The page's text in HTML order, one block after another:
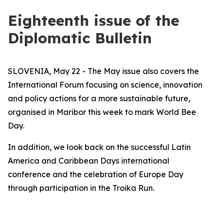
Eighteenth issue of the
Diplomatic Bulletin
SLOVENIA, May 22 - The May issue also covers the
International Forum focusing on science, innovation
and policy actions for a more sustainable future,
organised in Maribor this week to mark World Bee
Day.
In addition, we look back on the successful Latin
America and Caribbean Days international
conference and the celebration of Europe Day
through participation in the Troika Run.